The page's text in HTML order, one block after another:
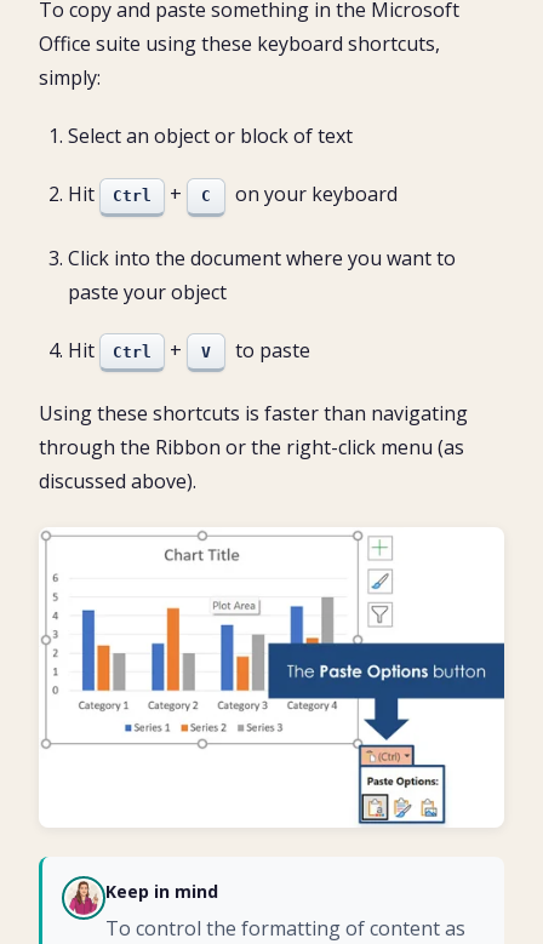
To copy and paste something in the Microsoft
Office suite using these keyboard shortcuts,
simply:
Select an object or block of text
Hit Ctrl + C on your keyboard
Click into the document where you want to
paste your object
Hit Ctrl + V to paste
Using these shortcuts is faster than navigating
through the Ribbon or the right-click menu (as
discussed above).
CH Keep in mind
To control the formatting of content as